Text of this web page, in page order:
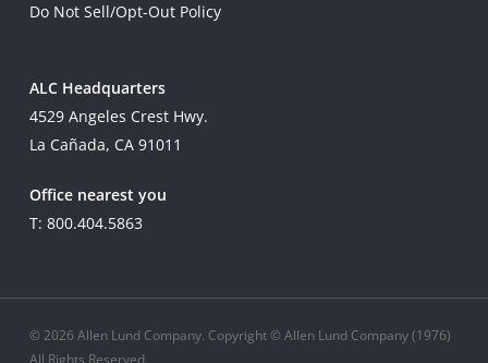
Do Not Sell/Opt-Out Policy
ALC Headquarters
4529 Angeles Crest Hwy.
La Cañada, CA 91011
Office nearest you
T: 800.404.5863
© 2026 Allen Lund Company. Copyright © Allen Lund Company (1976)
All Rights Reserved.